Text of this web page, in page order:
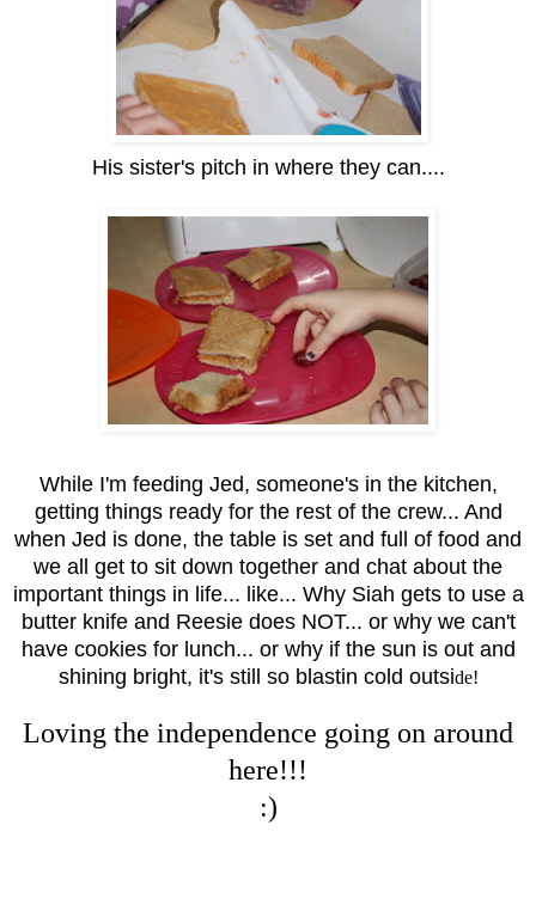
His sister's pitch in where they can....
While I'm feeding Jed, someone's in the kitchen,
getting things ready for the rest of the crew... And
when Jed is done, the table is set and full of food and
we all get to sit down together and chat about the
important things in life... like... Why Siah gets to use a
butter knife and Reesie does NOT... or why we can't
have cookies for lunch... or why if the sun is out and
shining bright, it's still so blastin cold outside!
Loving the independence going on around
here!!!
:)